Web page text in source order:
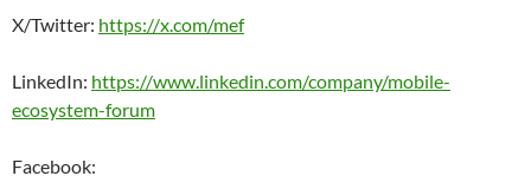
X/Twitter: https://x.com/mef
LinkedIn: https://www.linkedin.com/company/mobile-
ecosystem-forum
Facebook: